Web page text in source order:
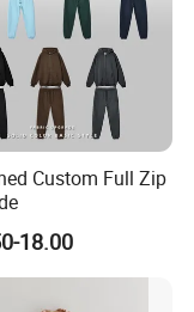
sustainable
support your
market.
Custom Full Zip
18.00